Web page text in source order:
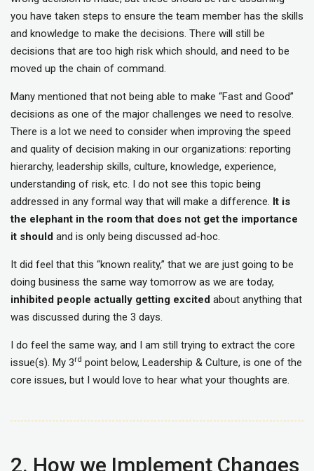
you have taken steps to ensure the team member has the skills
and knowledge to make the decisions. There will still be
decisions that are too high risk which should, and need to be
moved up the chain of command.
Many mentioned that not being able to make “Fast and Good”
decisions as one of the major challenges we need to resolve.
There is a lot we need to consider when improving the speed
and quality of decision making in our organizations: reporting
hierarchy, leadership skills, culture, knowledge, experience,
understanding of risk, etc. I do not see this topic being
addressed in any formal way that will make a difference. It is
the elephant in the room that does not get the importance
it should and is only being discussed ad-hoc.
It did feel that this “known reality,” that we are just going to be
doing business the same way tomorrow as we are today,
inhibited people actually getting excited about anything that
was discussed during the 3 days.
I do feel the same way, and I am still trying to extract the core
issue(s). My 3rd point below, Leadership & Culture, is one of the
core issues, but I would love to hear what your thoughts are.
2. How we Implement Changes